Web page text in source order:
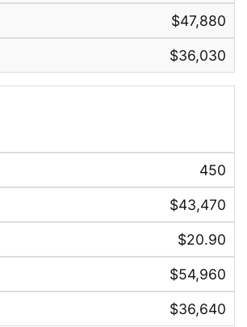
$47,880
$36,030
450
$43,470
$20.90
$54,960
$36,640